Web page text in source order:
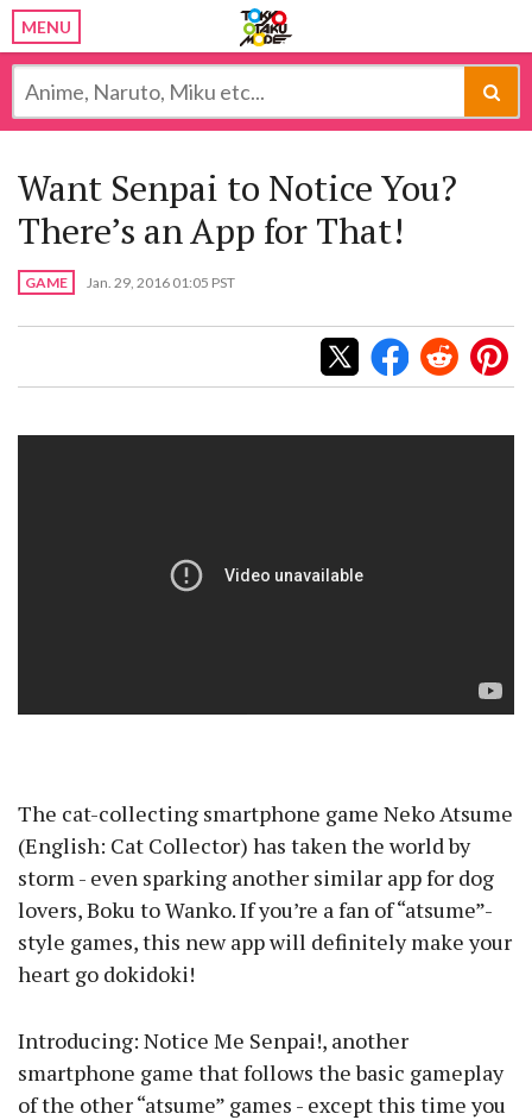
MENU
Want Senpai to Notice You?
There’s an App for That!
GAME Jan. 29, 2016 01:05 PST
The cat-collecting smartphone game Neko Atsume
(English: Cat Collector) has taken the world by
storm - even sparking another similar app for dog
lovers, Boku to Wanko. If you’re a fan of “atsume”-
style games, this new app will definitely make your
heart go dokidoki!
Introducing: Notice Me Senpai!, another
smartphone game that follows the basic gameplay
of the other “atsume” games - except this time you